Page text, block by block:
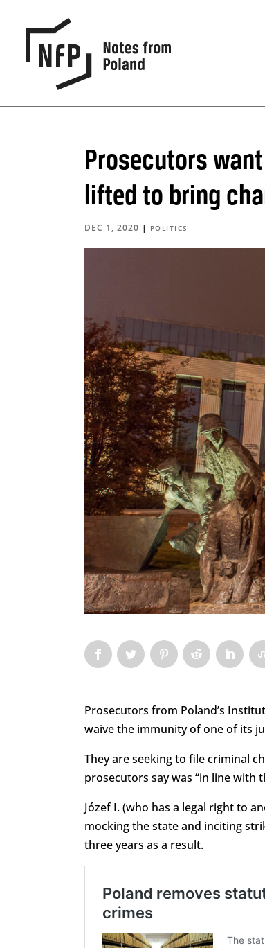
Prosecutors
lifted to bring
DEC 1, 2020 | POLITICS
Prosecutors from Poland’s
waive the immunity of one of its
They are seeking to file criminal
prosecutors say was “in line with
Józef I. (who has a legal right to
mocking the state and inciting
three years as a result.